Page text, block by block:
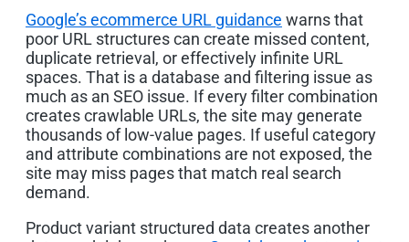
Google’s ecommerce URL guidance warns that
poor URL structures can create missed content,
duplicate retrieval, or effectively infinite URL
spaces. That is a database and filtering issue as
much as an SEO issue. If every filter combination
creates crawlable URLs, the site may generate
thousands of low-value pages. If useful category
and attribute combinations are not exposed, the
site may miss pages that match real search
demand.
Product variant structured data creates another